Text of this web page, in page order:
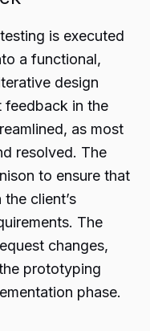
is executed
a functional,
design
feedback in the
as most
resolved. The
to ensure that
client’s
The
changes,
prototyping
phase.